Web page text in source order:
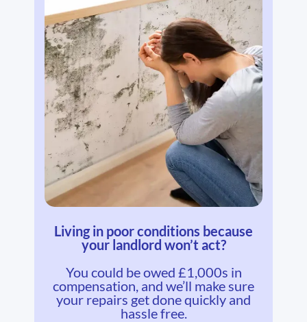
Living in poor conditions because
your landlord won’t act?
You could be owed £1,000s in
compensation, and we’ll make sure
your repairs get done quickly and
hassle free.